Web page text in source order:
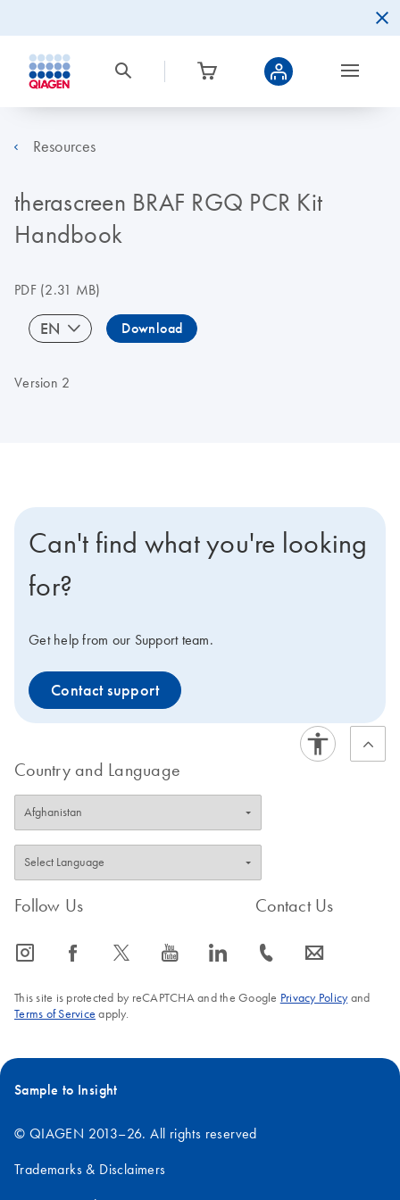
Resources
therascreen BRAF RGQ PCR Kit
Handbook
PDF(2.31 MB)
EN Download
Version 2
Can't find what you're looking
for?
Get help from our Support team.
Contact support
Country and Language
Follow Us
icon_0065_instagram-s icon_0064_facebook-s icon_0340_cc_gen_x-s icon_0077_youtube-s icon_0066_linkedin-s
Contact Us
icon_0072_phone-s icon_0063_envelope-s
This site is protected by reCAPTCHA and the Google Privacy Policyand
Terms of Service apply.
Sample to Insight
© QIAGEN 2013–26. All rights reserved
Trademarks & Disclaimers